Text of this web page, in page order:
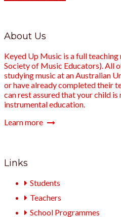
About Us
Keyed Up Music is a full
Society of Music Educators). All
studying music at an Australian
or have already completed their
can rest assured that your child
instrumental education.
Learn more
Links
Students
Teachers
School Programmes